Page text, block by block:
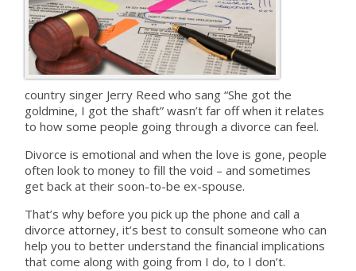
country singer Jerry Reed who sang “She got the
goldmine, I got the shaft” wasn’t far off when it relates
to how some people going through a divorce can feel.
Divorce is emotional and when the love is gone, people
often look to money to fill the void – and sometimes
get back at their soon-to-be ex-spouse.
That’s why before you pick up the phone and call a
divorce attorney, it’s best to consult someone who can
help you to better understand the financial implications
that come along with going from I do, to I don’t.